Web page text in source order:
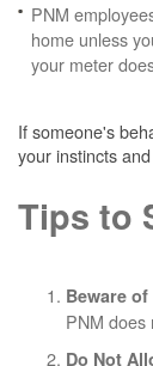
PNM
home unless
your meter
If someone's
your instincts
Tips to
Beware
PNM does
Do Not